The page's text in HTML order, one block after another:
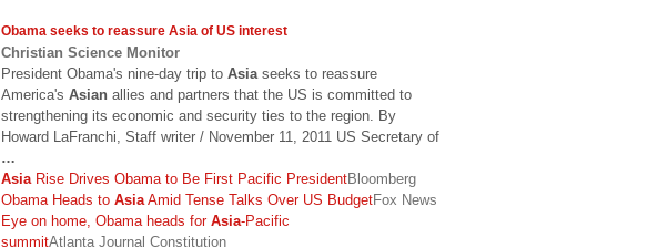
Obama seeks to reassure Asia of US interest
Christian Science Monitor
President Obama's nine-day trip to Asia seeks to reassure
America's Asian allies and partners that the US is committed to
strengthening its economic and security ties to the region. By
Howard LaFranchi, Staff writer / November 11, 2011 US Secretary of
…
Asia Rise Drives Obama to Be First Pacific PresidentBloomberg
Obama Heads to Asia Amid Tense Talks Over US BudgetFox News
Eye on home, Obama heads for Asia-Pacific
summitAtlanta Journal Constitution